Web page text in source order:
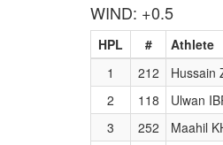
WIND: +0.5
HPL # Athlete
1
212 Hussain
2
118 Ulwan
3
252 Maahil